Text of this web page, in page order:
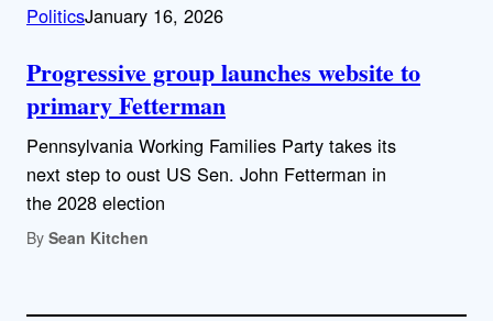
PoliticsJanuary 16, 2026
Progressive group launches website to
primary Fetterman
Pennsylvania Working Families Party takes its
next step to oust US Sen. John Fetterman in
the 2028 election
By Sean Kitchen